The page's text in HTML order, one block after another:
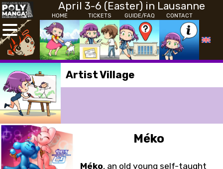
April 3-6 (Easter) in Lausanne
HOME TICKETS GUIDE/FAQ CONTACT
Artist Village
Méko
Méko, an old young self-taught